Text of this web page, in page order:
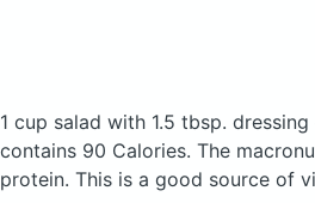
1 cup salad with 1.5 tbsp.
contains 90 Calories. The
protein. This is a good source of